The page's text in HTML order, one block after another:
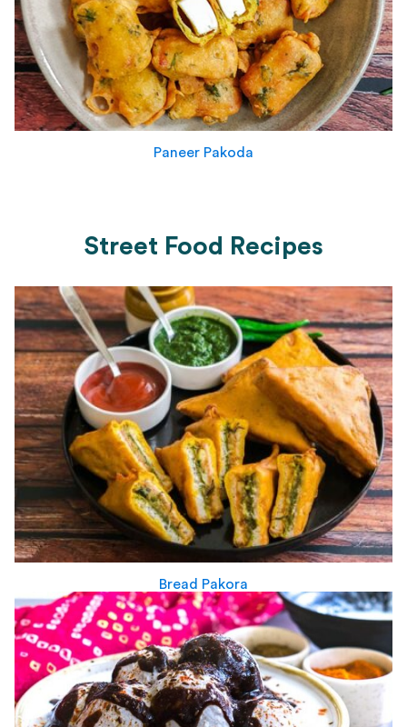
Paneer Pakoda
Street Food Recipes
Bread Pakora